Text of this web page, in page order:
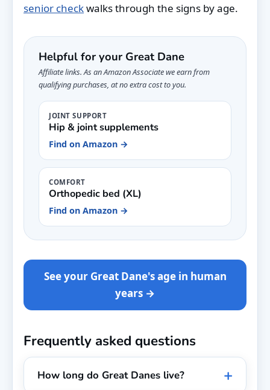
senior checkwalks through the signs by age.
Helpful for your Great Dane
Affiliate links. As an Amazon Associate we earn from
qualifying purchases, at no extra cost to you.
JOINT SUPPORT
Hip & joint supplements
Find on Amazon →
COMFORT
Orthopedic bed (XL)
Find on Amazon →
See your Great Dane's age in human
years →
Frequently asked questions
How long do Great Danes live?